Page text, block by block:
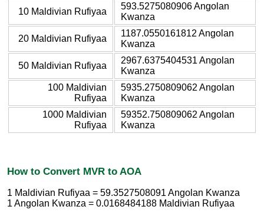
10 Maldivian Rufiyaa
593.5275080906 Angolan
Kwanza
20 Maldivian Rufiyaa
1187.0550161812 Angolan
Kwanza
50 Maldivian Rufiyaa
2967.6375404531 Angolan
Kwanza
100 Maldivian
Rufiyaa
5935.2750809062 Angolan
Kwanza
1000 Maldivian
Rufiyaa
59352.750809062 Angolan
Kwanza
How to Convert MVR to AOA
1 Maldivian Rufiyaa = 59.3527508091 Angolan Kwanza
1 Angolan Kwanza = 0.0168484188 Maldivian Rufiyaa